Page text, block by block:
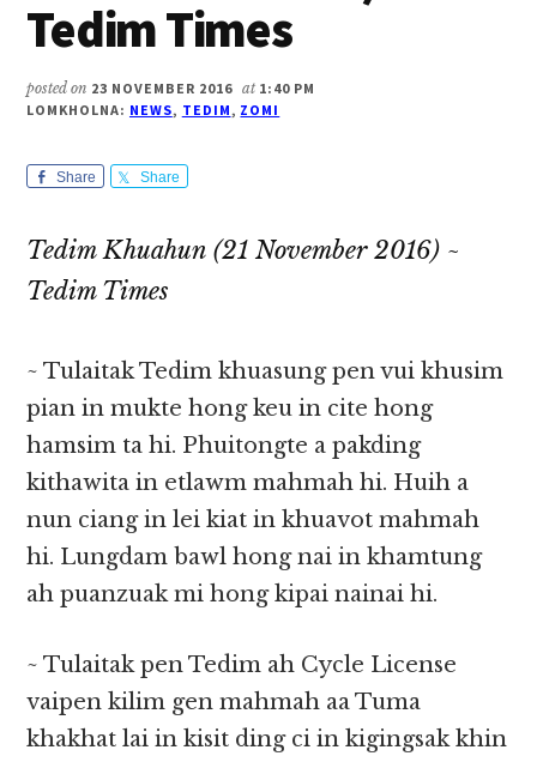
Tedim Times
posted on 23 NOVEMBER 2016 at 1:40 PM
LOMKHOLNA: NEWS, TEDIM, ZOMI
Share Share
Tedim Khuahun (21 November 2016) ~
Tedim Times
~ Tulaitak Tedim khuasung pen vui khusim
pian in mukte hong keu in cite hong
hamsim ta hi. Phuitongte a pakding
kithawita in etlawm mahmah hi. Huih a
nun ciang in lei kiat in khuavot mahmah
hi. Lungdam bawl hong nai in khamtung
ah puanzuak mi hong kipai nainai hi.
~ Tulaitak pen Tedim ah Cycle License
vaipen kilim gen mahmah aa Tuma
khakhat lai in kisit ding ci in kigingsak khin